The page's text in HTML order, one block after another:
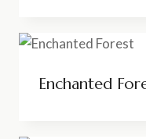
Enchanted